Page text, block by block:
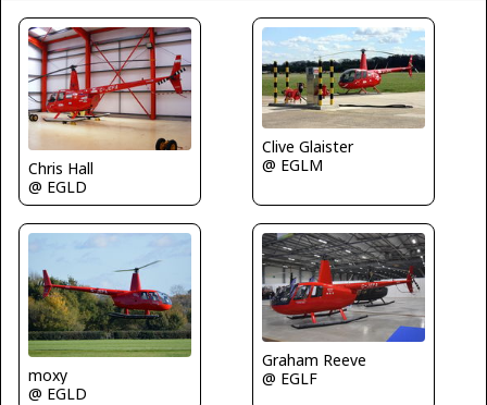
Chris Hall
@ EGLD
Clive Glaister
@ EGLM
moxy
@ EGLD
Graham Reeve
@ EGLF